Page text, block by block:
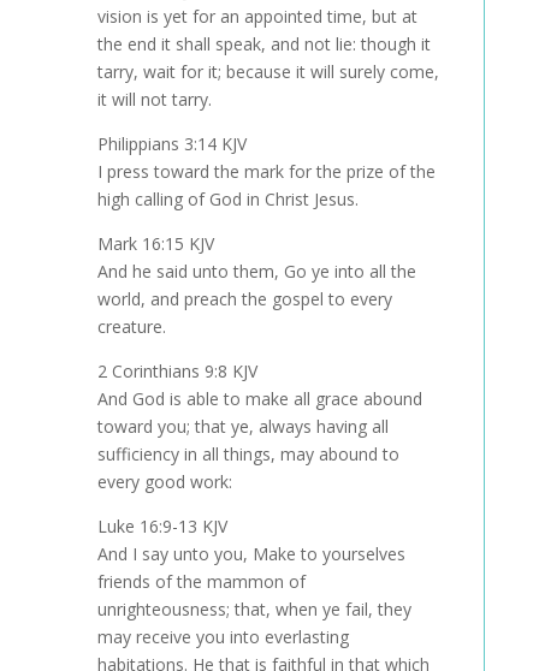
vision is yet for an appointed time, but at
the end it shall speak, and not lie: though it
tarry, wait for it; because it will surely come,
it will not tarry.
Philippians 3:14 KJV
I press toward the mark for the prize of the
high calling of God in Christ Jesus.
Mark 16:15 KJV
And he said unto them, Go ye into all the
world, and preach the gospel to every
creature.
2 Corinthians 9:8 KJV
And God is able to make all grace abound
toward you; that ye, always having all
sufficiency in all things, may abound to
every good work:
Luke 16:9-13 KJV
And I say unto you, Make to yourselves
friends of the mammon of
unrighteousness; that, when ye fail, they
may receive you into everlasting
habitations. He that is faithful in that which